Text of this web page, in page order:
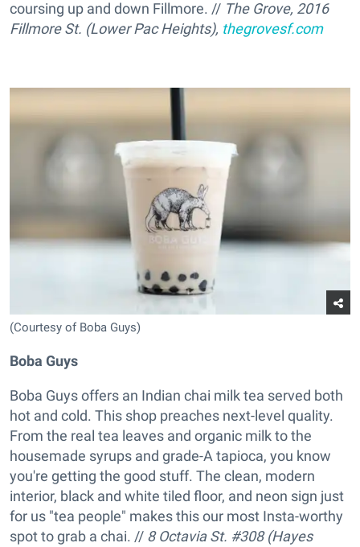
coursing up and down Fillmore. // The Grove, 2016
Fillmore St. (Lower Pac Heights), thegrovesf.com
(Courtesy of Boba Guys)
Boba Guys
Boba Guys offers an Indian chai milk tea served both
hot and cold. This shop preaches next-level quality.
From the real tea leaves and organic milk to the
housemade syrups and grade-A tapioca, you know
you're getting the good stuff. The clean, modern
interior, black and white tiled floor, and neon sign just
for us "tea people" makes this our most Insta-worthy
spot to grab a chai. // 8 Octavia St. #308 (Hayes